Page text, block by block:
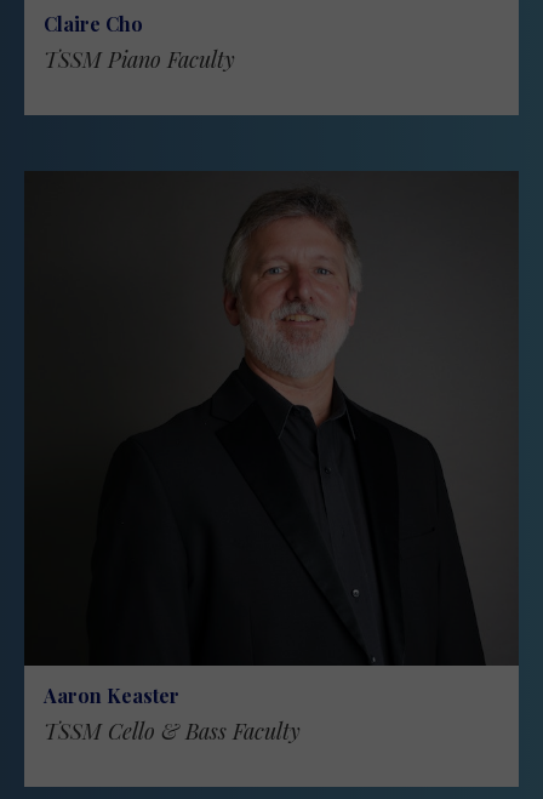
Claire Cho
TSSM Piano Faculty
Aaron Keaster
TSSM Cello & Bass Faculty